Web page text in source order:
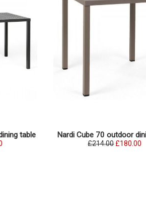
table Nardi Cube 70 outdoor
£214.00 £180.00